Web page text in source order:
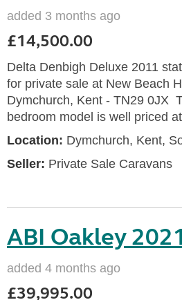
added 3 months ago
£14,500.00
Delta Denbigh Deluxe 2011
for private sale at New Beach
Dymchurch, Kent - TN29 0JX
bedroom model is well priced
Location: Dymchurch, Kent,
Seller: Private Sale Caravans
ABI Oakley
added 4 months ago
£39,995.00